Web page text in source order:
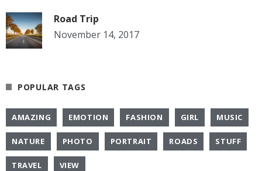
Road Trip
November 14, 2017
POPULAR TAGS
AMAZING EMOTION FASHION GIRL MUSIC
NATURE PHOTO PORTRAIT ROADS STUFF
TRAVEL VIEW